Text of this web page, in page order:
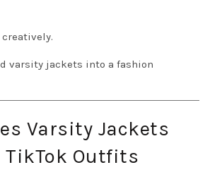
varsity jackets into a fashion
Varsity Jackets
TikTok Outfits